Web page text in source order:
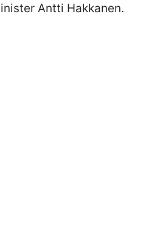
Antti Hakkanen.